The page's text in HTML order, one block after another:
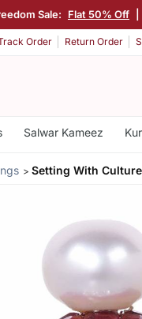
Sale: Flat 50% Off
Order Return Order
Salwar Kameez
Setting With